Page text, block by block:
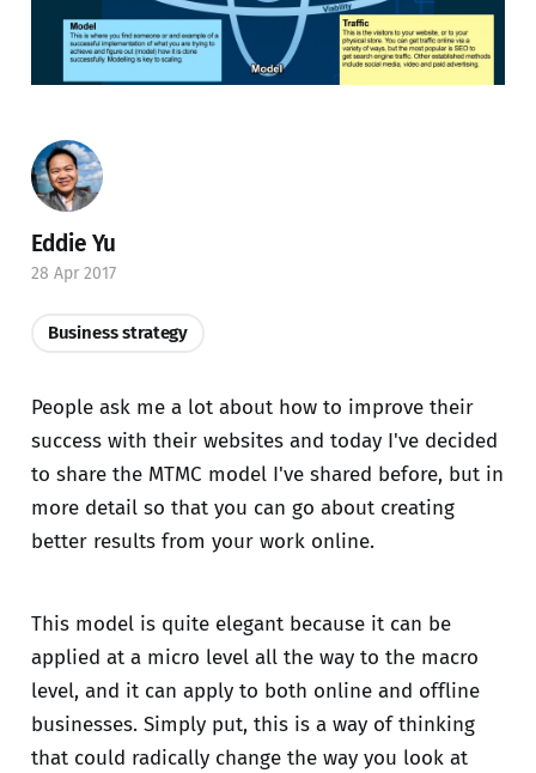
People ask me a lot about how to improve their
success with their websites and today I've decided
to share the MTMC model I've shared before, but in
more detail so that you can go about creating
better results from your work online.
This model is quite elegant because it can be
applied at a micro level all the way to the macro
level, and it can apply to both online and offline
businesses. Simply put, this is a way of thinking
that could radically change the way you look at
Eddie Yu
28 Apr 2017
Business strategy